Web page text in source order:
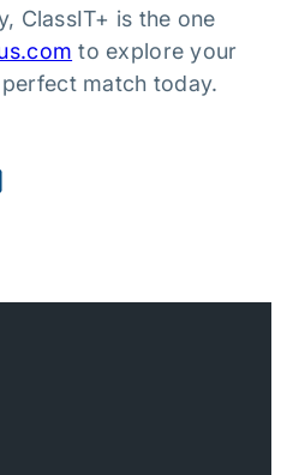
ClassIT+ is the one
to explore your
match today.